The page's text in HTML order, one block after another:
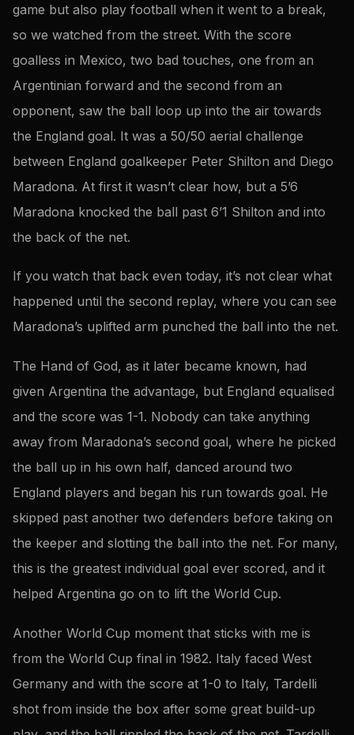
game but also play football when it went to a break,
so we watched from the street. With the score
goalless in Mexico, two bad touches, one from an
Argentinian forward and the second from an
opponent, saw the ball loop up into the air towards
the England goal. It was a 50/50 aerial challenge
between England goalkeeper Peter Shilton and Diego
Maradona. At first it wasn’t clear how, but a 5’6
Maradona knocked the ball past 6’1 Shilton and into
the back of the net.
If you watch that back even today, it’s not clear what
happened until the second replay, where you can see
Maradona’s uplifted arm punched the ball into the net.
The Hand of God, as it later became known, had
given Argentina the advantage, but England equalised
and the score was 1-1. Nobody can take anything
away from Maradona’s second goal, where he picked
the ball up in his own half, danced around two
England players and began his run towards goal. He
skipped past another two defenders before taking on
the keeper and slotting the ball into the net. For many,
this is the greatest individual goal ever scored, and it
helped Argentina go on to lift the World Cup.
Another World Cup moment that sticks with me is
from the World Cup final in 1982. Italy faced West
Germany and with the score at 1-0 to Italy, Tardelli
shot from inside the box after some great build-up